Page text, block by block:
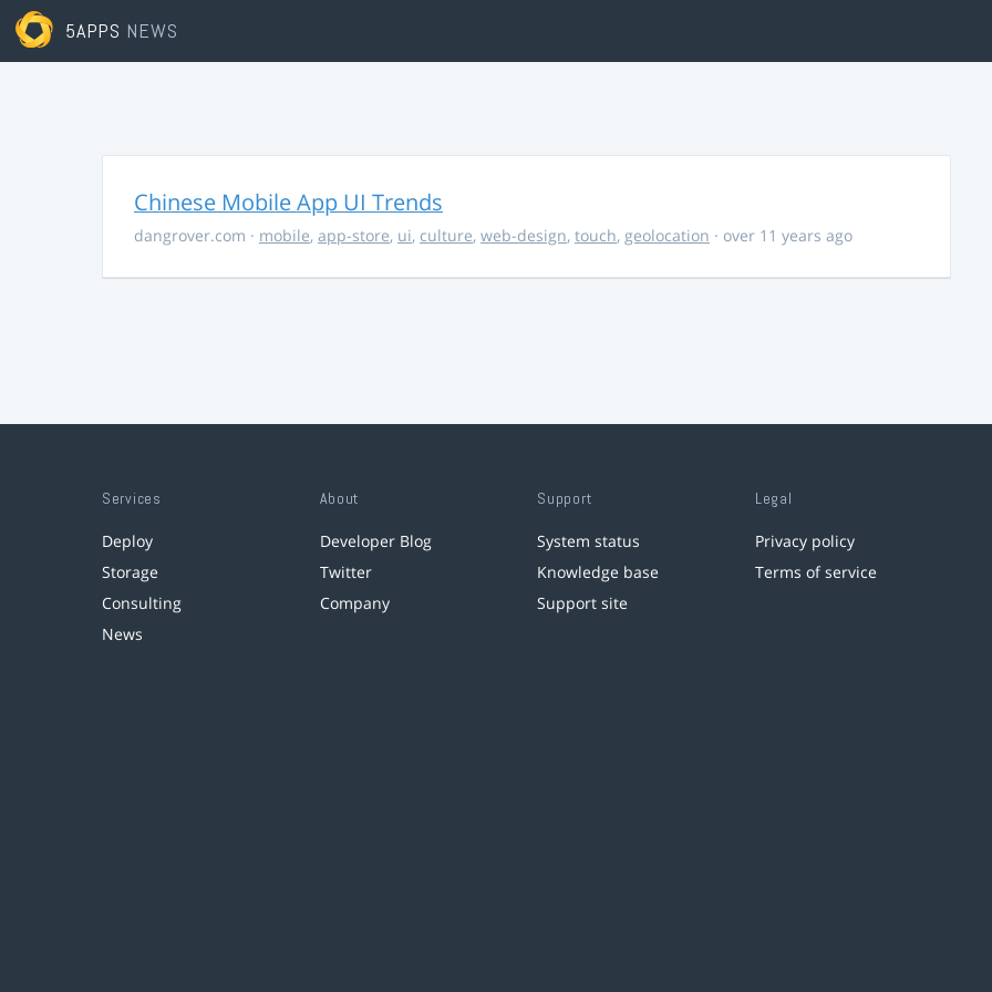
5APPS NEWS
Chinese Mobile App UI Trends
dangrover.com · mobile, app-store, ui, culture, web-design, touch, geolocation · over 11 years ago
Services
Deploy
Storage
Consulting
News
About
Developer Blog
Twitter
Company
Support
System status
Knowledge base
Support site
Legal
Privacy policy
Terms of service